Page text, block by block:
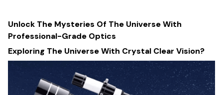
Unlock The Mysteries Of The Universe With
Professional-Grade Optics
Exploring The Universe With Crystal Clear Vision?